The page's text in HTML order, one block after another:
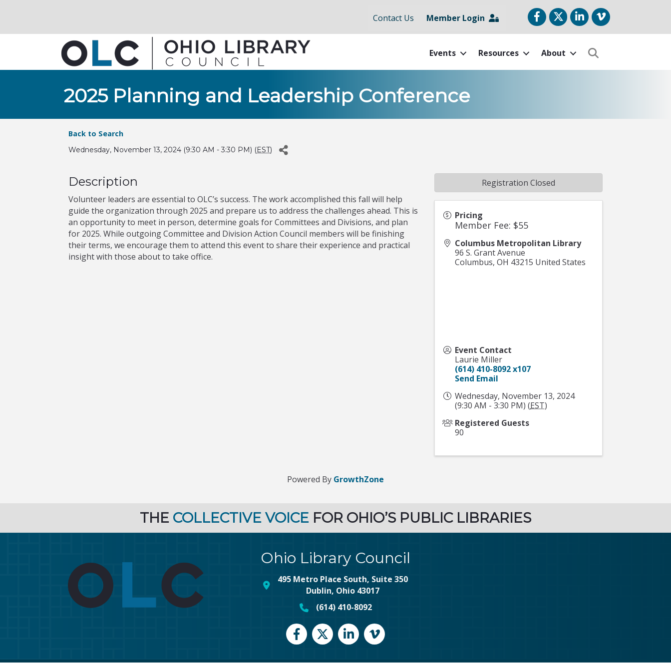
Contact Us Member Login FacebookTwitterLinkedIn
vimeo
Events Resources About
2025 Planning and Leadership Conference
Back to Search
Wednesday, November 13, 2024 (9:30 AM - 3:30 PM) (EST)
Description
Volunteer leaders are essential to OLC’s success. The work accomplished this fall will help
guide the organization through 2025 and prepare us to address the challenges ahead. This is
an opportunity to meet in person, determine goals for Committees and Divisions, and plan
for 2025. While outgoing Committee and Division Action Council members will be finishing
their terms, we encourage them to attend this event to share their experience and practical
insight with those about to take office.
Pricing
Member Fee: $55
Columbus Metropolitan Library
96 S. Grant Avenue
Columbus,OH 43215 United States
Event Contact
Laurie Miller
(614) 410-8092 x107
Send Email
Wednesday, November 13, 2024
(9:30 AM - 3:30 PM) (EST)
Registered Guests
90
Registration Closed
Powered By GrowthZone
THE COLLECTIVE VOICE FOR OHIO’S PUBLIC LIBRARIES
Ohio Library Council
map and address
495 Metro Place South, Suite 350
Dublin, Ohio 43017
phone number
(614) 410-8092
FacebookTwitterLinkedInvimeo